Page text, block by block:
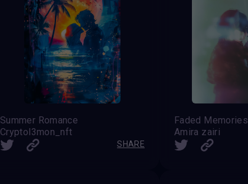
Summer Romance
Cryptol3mon_nft
SHARE
Faded Memories
Amira zairi